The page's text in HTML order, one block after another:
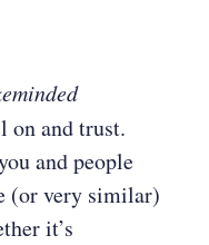
on and trust.
and people
(or very similar)
it’s